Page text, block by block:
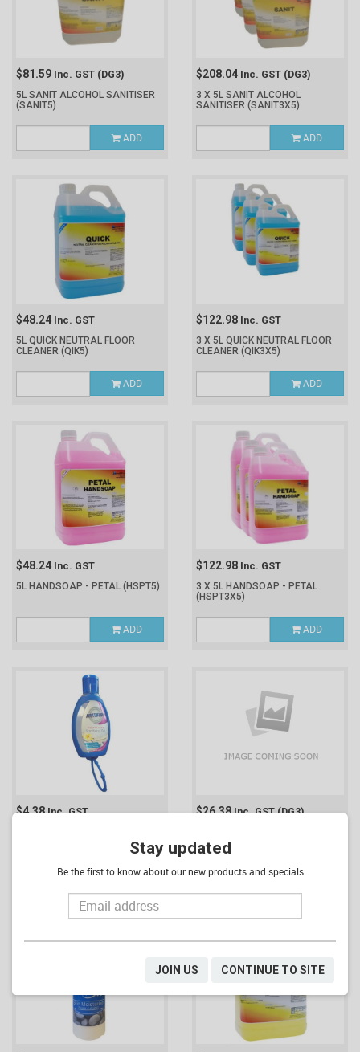
$81.59 Inc. GST (DG3)
5L SANIT ALCOHOL SANITISER
(SANIT5)
ADD
$208.04 Inc. GST (DG3)
3 X 5L SANIT ALCOHOL
SANITISER (SANIT3X5)
ADD
$48.24 Inc. GST
5L QUICK NEUTRAL FLOOR
CLEANER (QIK5)
ADD
$122.98 Inc. GST
3 X 5L QUICK NEUTRAL FLOOR
CLEANER (QIK3X5)
ADD
$48.24 Inc. GST
5L HANDSOAP - PETAL (HSPT5)
ADD
$122.98 Inc. GST
3 X 5L HANDSOAP - PETAL
(HSPT3X5)
ADD
$4.38Inc. GST
WITH SILICONE CASE 70ML
ADD
$26.38Inc. GST(DG3)
SANITISER
ADD
Stay updated
Be the first to know about our new products and specials
JOIN US CONTINUE TO SITE